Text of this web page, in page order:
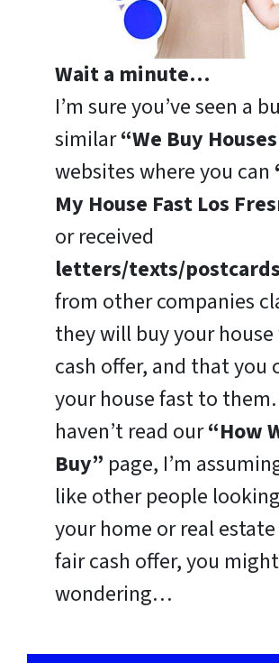
Wait a minute…
I’m sure you’ve seen a
similar“We Buy
websites where you can
My House Fast Los
or received
letters/texts/
from other companies
they will buy your
cash offer, and that you
your house fast to
haven’t read our“How
Buy” page, I’m
like other people
your home or real
fair cash offer, you
wondering…